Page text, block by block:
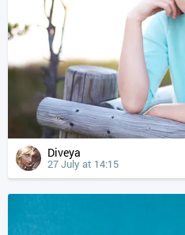
Diveya
27 July at 14:15